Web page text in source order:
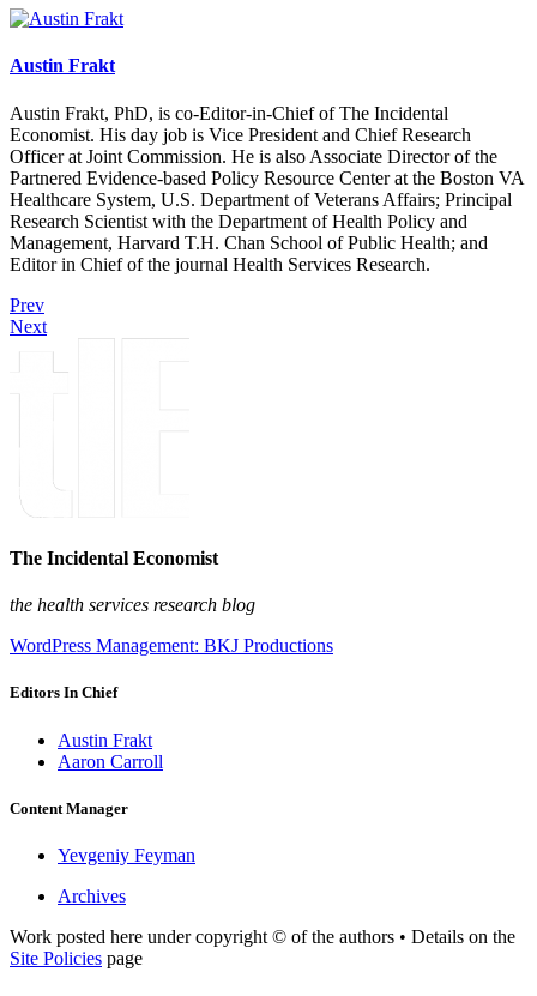
Austin Frakt
Austin Frakt, PhD, is co-Editor-in-Chief of The Incidental
Economist. His day job is Vice President and Chief Research
Officer at Joint Commission. He is also Associate Director of the
Partnered Evidence-based Policy Resource Center at the Boston VA
Healthcare System, U.S. Department of Veterans Affairs; Principal
Research Scientist with the Department of Health Policy and
Management, Harvard T.H. Chan School of Public Health; and
Editor in Chief of the journal Health Services Research.
Prev
Next
The Incidental Economist
the health services research blog
WordPress Management: BKJ Productions
Editors In Chief
Austin Frakt
Aaron Carroll
Content Manager
Yevgeniy Feyman
Archives
Work posted here under copyright © of the authors • Details on the
Site Policies page